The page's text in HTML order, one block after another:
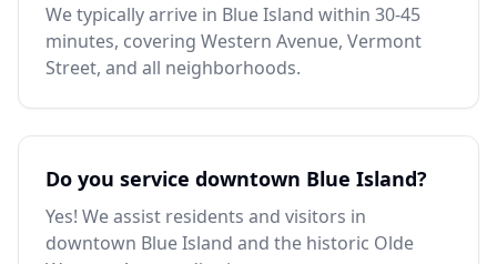
We typically arrive in Blue Island within 30-45
minutes, covering Western Avenue, Vermont
Street, and all neighborhoods.
Do you service downtown Blue Island?
Yes! We assist residents and visitors in
downtown Blue Island and the historic Olde